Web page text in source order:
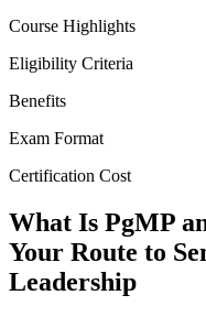
Course Highlights
Eligibility Criteria
Benefits
Exam Format
Certification Cost
What Is PgMP
Your Route to
Leadership